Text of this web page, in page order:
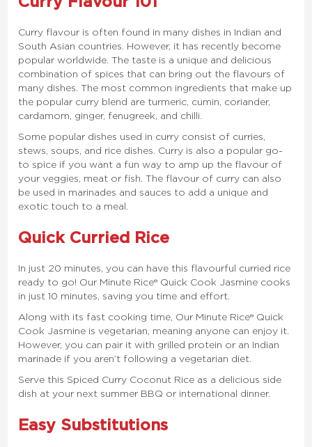
Curry flavour is often found in many dishes in Indian and
South Asian countries. However, it has recently become
popular worldwide. The taste is a unique and delicious
combination of spices that can bring out the flavours of
many dishes. The most common ingredients that make up
the popular curry blend are turmeric, cumin, coriander,
cardamom, ginger, fenugreek, and chilli.
Some popular dishes used in curry consist of curries,
stews, soups, and rice dishes. Curry is also a popular go-
to spice if you want a fun way to amp up the flavour of
your veggies, meat or fish. The flavour of curry can also
be used in marinades and sauces to add a unique and
exotic touch to a meal.
Quick Curried Rice
In just 20 minutes, you can have this flavourful curried rice
ready to go! Our Minute Rice® Quick Cook Jasmine cooks
in just 10 minutes, saving you time and effort.
Along with its fast cooking time, Our Minute Rice® Quick
Cook Jasmine is vegetarian, meaning anyone can enjoy it.
However, you can pair it with grilled protein or an Indian
marinade if you aren’t following a vegetarian diet.
Serve this Spiced Curry Coconut Rice as a delicious side
dish at your next summer BBQ or international dinner.
Easy Substitutions